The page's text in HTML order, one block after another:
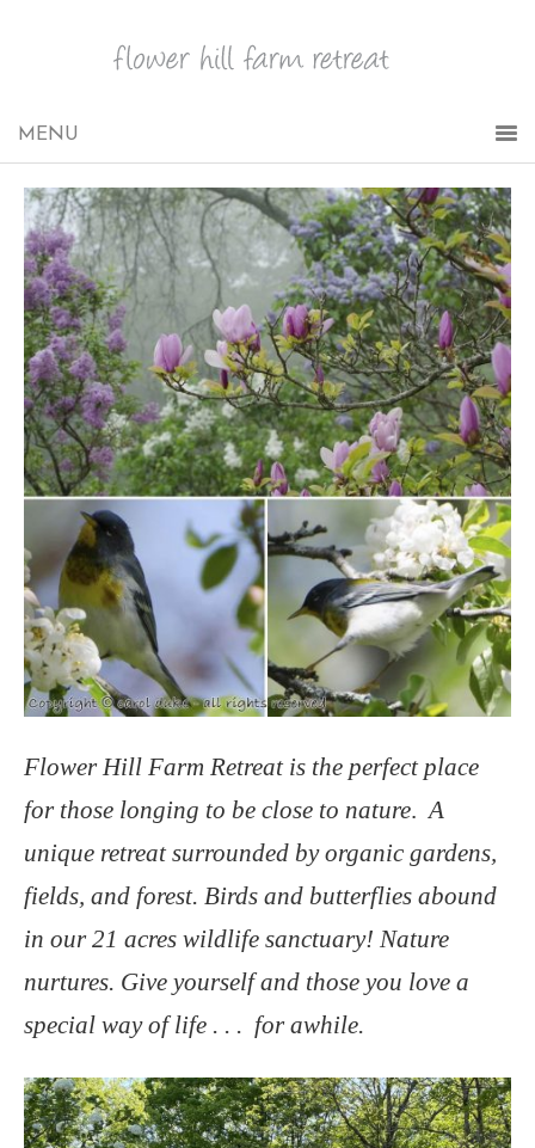
Flower Hill Farm Retreat is the perfect place
for those longing to be close to nature. A
unique retreat surrounded by organic gardens,
fields, and forest. Birds and butterflies abound
in our 21 acres wildlife sanctuary! Nature
nurtures. Give yourself and those you love a
special way of life . . . for awhile.